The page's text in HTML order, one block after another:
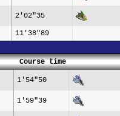
2'02"35
11'38"89
Course time
1'54"50
1'59"39